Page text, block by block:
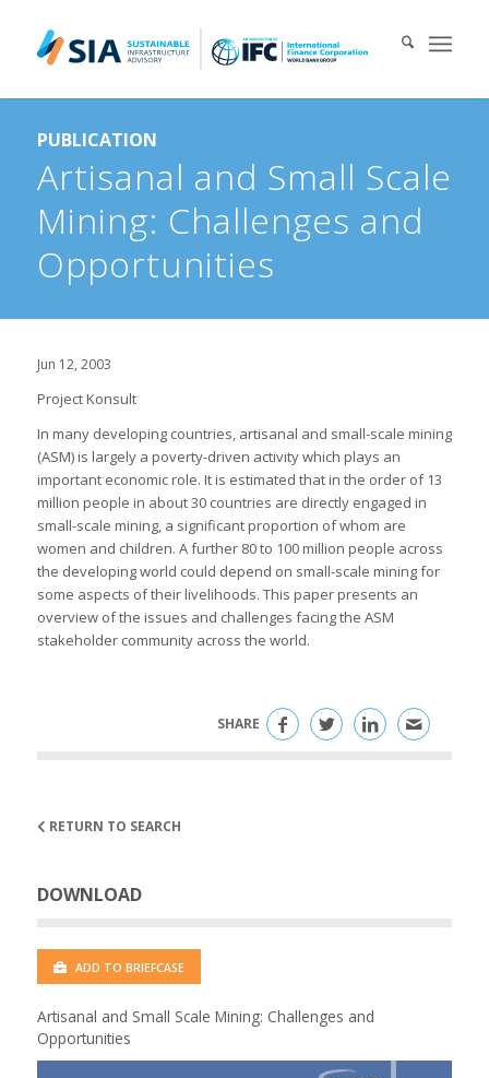
PUBLICATION
Artisanal and Small Scale
Mining: Challenges and
Opportunities
Jun 12, 2003
Project Konsult
In many developing countries, artisanal and small-scale mining
(ASM) is largely a poverty-driven activity which plays an
important economic role. It is estimated that in the order of 13
million people in about 30 countries are directly engaged in
small-scale mining, a significant proportion of whom are
women and children. A further 80 to 100 million people across
the developing world could depend on small-scale mining for
some aspects of their livelihoods. This paper presents an
overview of the issues and challenges facing the ASM
stakeholder community across the world.
SHARE
RETURN TO SEARCH
DOWNLOAD
ADD TO BRIEFCASE
Artisanal and Small Scale Mining: Challenges and
Opportunities
Search for:
When autocomplete results are available use up and down